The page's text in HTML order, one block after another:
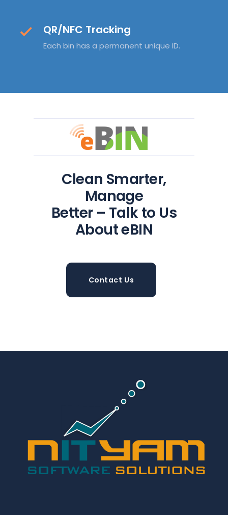
QR/NFC Tracking
Each bin has a permanent unique ID.
Clean Smarter,
Manage
Better – Talk to Us
About eBIN
Contact Us